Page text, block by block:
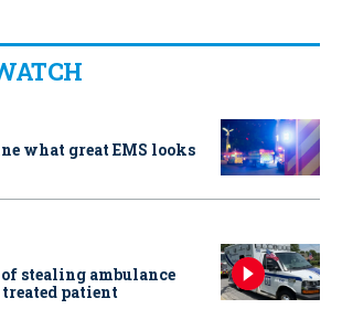
what great EMS looks
of stealing ambulance
patient